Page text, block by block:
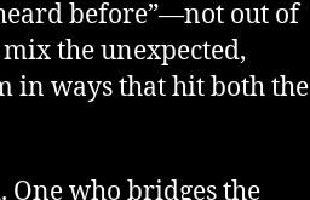
before”—not out of
the unexpected,
in ways that hit both the
One who bridges the